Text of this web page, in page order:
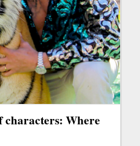
Where